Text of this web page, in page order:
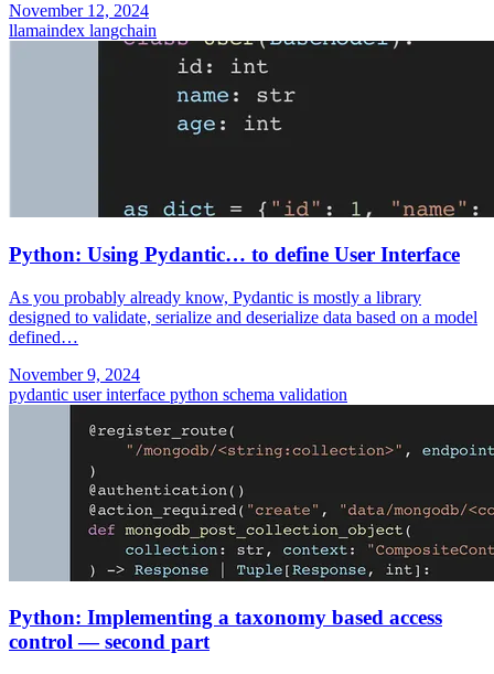
November 12, 2024
llamaindex langchain
Python: Using Pydantic… to define User Interface
As you probably already know, Pydantic is mostly a library
designed to validate, serialize and deserialize data based on a model
defined…
November 9, 2024
pydantic user interface python schema validation
Python: Implementing a taxonomy based access
control — second part